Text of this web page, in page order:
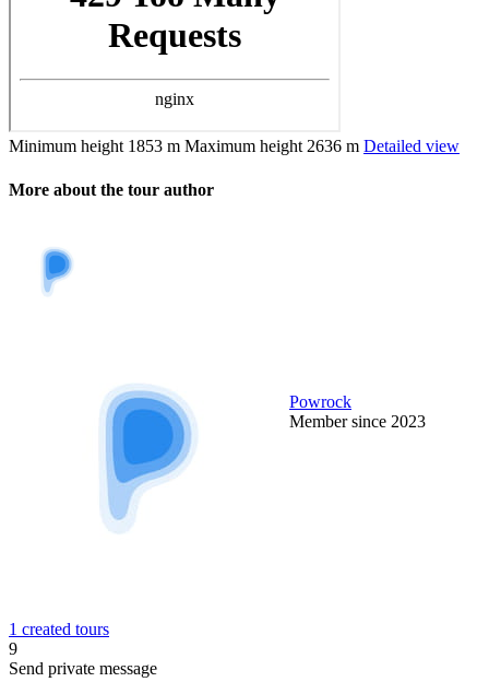
Minimum height 1853 m Maximum height 2636 m Detailed view
More about the tour author
Powrock
Member since 2023
1 created tours
9
Send private message